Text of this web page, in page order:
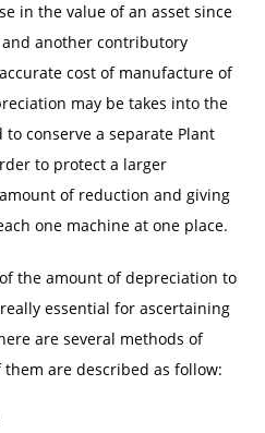
in the value of an asset since
another contributory
cost of manufacture of
may be takes into the
conserve a separate Plant
to protect a larger
of reduction and giving
one machine at one place.
the amount of depreciation to
essential for ascertaining
are several methods of
are described as follow: